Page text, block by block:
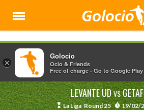
Menu
LEVANTE UDVS
La Liga Round 25
19/02/
×
Golocio
Ocio & Friends
Free of charge - Go to Google Play